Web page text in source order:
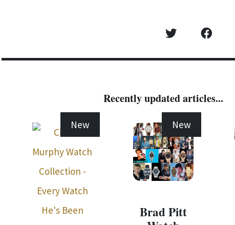
Recently updated articles...
New New
Brad Pitt